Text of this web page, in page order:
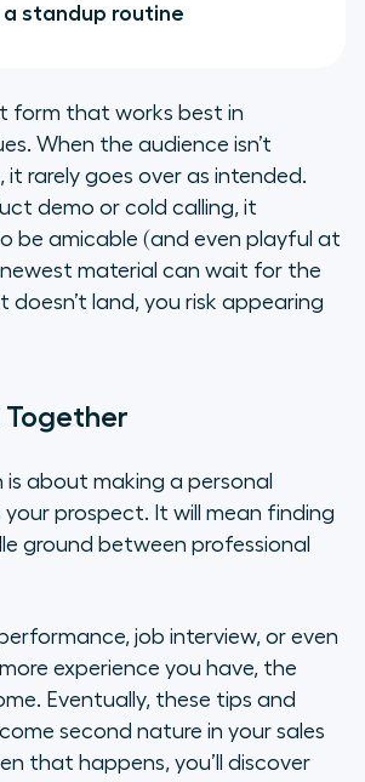
a standup routine
form that works best in
When the audience isn’t
it rarely goes over as intended.
demo or cold calling, it
be amicable (and even playful at
material can wait for the
doesn’t land, you risk appearing
Together
is about making a personal
prospect. It will mean finding
ground between professional
job interview, or even
experience you have, the
Eventually, these tips and
second nature in your sales
that happens, you’ll discover